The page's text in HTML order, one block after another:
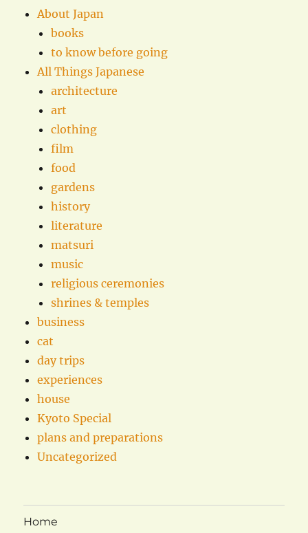
About Japan
books
to know before going
All Things Japanese
architecture
art
clothing
film
food
gardens
history
literature
matsuri
music
religious ceremonies
shrines & temples
business
cat
day trips
experiences
house
Kyoto Special
plans and preparations
Uncategorized
Home